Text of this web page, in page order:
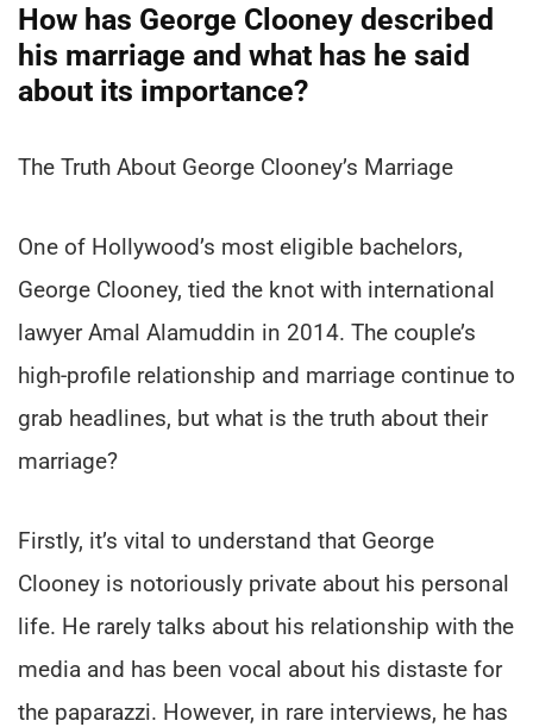
How has George Clooney described
his marriage and what has he said
about its importance?
The Truth About George Clooney’s Marriage
One of Hollywood’s most eligible bachelors,
George Clooney, tied the knot with international
lawyer Amal Alamuddin in 2014. The couple’s
high-profile relationship and marriage continue to
grab headlines, but what is the truth about their
marriage?
Firstly, it’s vital to understand that George
Clooney is notoriously private about his personal
life. He rarely talks about his relationship with the
media and has been vocal about his distaste for
the paparazzi. However, in rare interviews, he has